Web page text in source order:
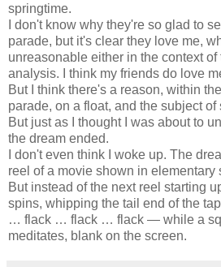
springtime.
I don't know why they're so glad to
parade, but it's clear they love me,
unreasonable either in the context
analysis. I think my friends do love
But I think there's a reason, within
parade, on a float, and the subject
But just as I thought I was about to
the dream ended.
I don't even think I woke up. The
reel of a movie shown in elementary
But instead of the next reel starting
spins, whipping the tail end of the
… flack … flack … flack — while a
meditates, blank on the screen.